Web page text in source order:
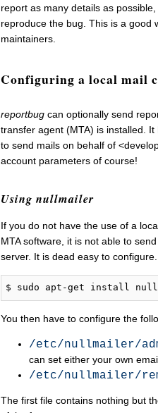
report as many details as
reproduce the bug. This is a good
maintainers.
Configuring a local mail
reportbugcan optionally send
transfer agent (MTA) is installed.
to send mails on behalf of
account parameters of course!
Using nullmailer
If you do not have the use of a
MTA software, it is not able to
server. It is dead easy to
You then have to configure the
/etc/nullmailer/
can set either your own
/etc/nullmailer/
The first file contains nothing but